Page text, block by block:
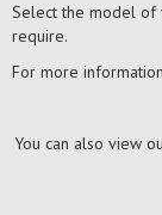
Select the model of
require.
For more
You can also view